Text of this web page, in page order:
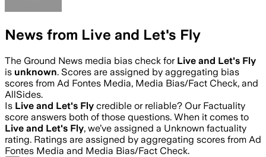
News from Live and Let's Fly
The Ground News media bias check for Live and Let's Fly
is unknown. Scores are assigned by aggregating bias
scores from Ad Fontes Media, Media Bias/Fact Check, and
AllSides.
Is Live and Let's Fly credible or reliable? Our Factuality
score answers both of those questions. When it comes to
Live and Let's Fly, we’ve assigned a Unknown factuality
rating. Ratings are assigned by aggregating scores from Ad
Fontes Media and Media Bias/Fact Check.